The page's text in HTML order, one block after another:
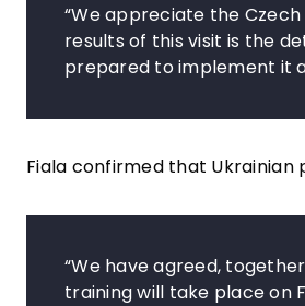
“We appreciate the
results of this visit is the
prepared to implement it
Fiala confirmed that Ukrainian
“We have agreed,
training will take place on